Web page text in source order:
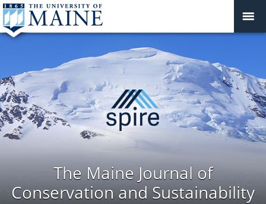
The Maine Journal of
Conservation and Sustainability